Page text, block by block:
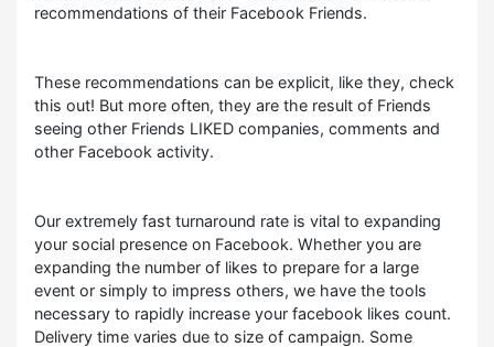
recommendations of their Facebook Friends.
These recommendations can be explicit, like they, check
this out! But more often, they are the result of Friends
seeing other Friends LIKED companies, comments and
other Facebook activity.
Our extremely fast turnaround rate is vital to expanding
your social presence on Facebook. Whether you are
expanding the number of likes to prepare for a large
event or simply to impress others, we have the tools
necessary to rapidly increase your facebook likes count.
Delivery time varies due to size of campaign. Some